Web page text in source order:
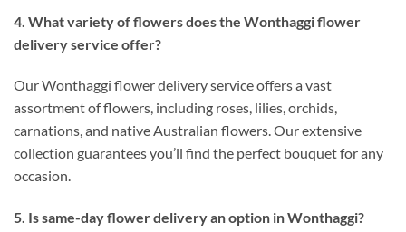
4. What variety of flowers does the Wonthaggi flower
delivery service offer?
Our Wonthaggi flower delivery service offers a vast
assortment of flowers, including roses, lilies, orchids,
carnations, and native Australian flowers. Our extensive
collection guarantees you’ll find the perfect bouquet for any
occasion.
5. Is same-day flower delivery an option in Wonthaggi?